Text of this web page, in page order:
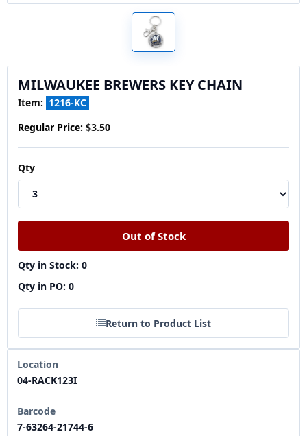
MILWAUKEE BREWERS KEY CHAIN
Item: 1216-KC
Regular Price: $3.50
Qty
Qty in Stock: 0
Qty in PO: 0
Return to Product List
Location
04-RACK123I
Barcode
7-63264-21744-6